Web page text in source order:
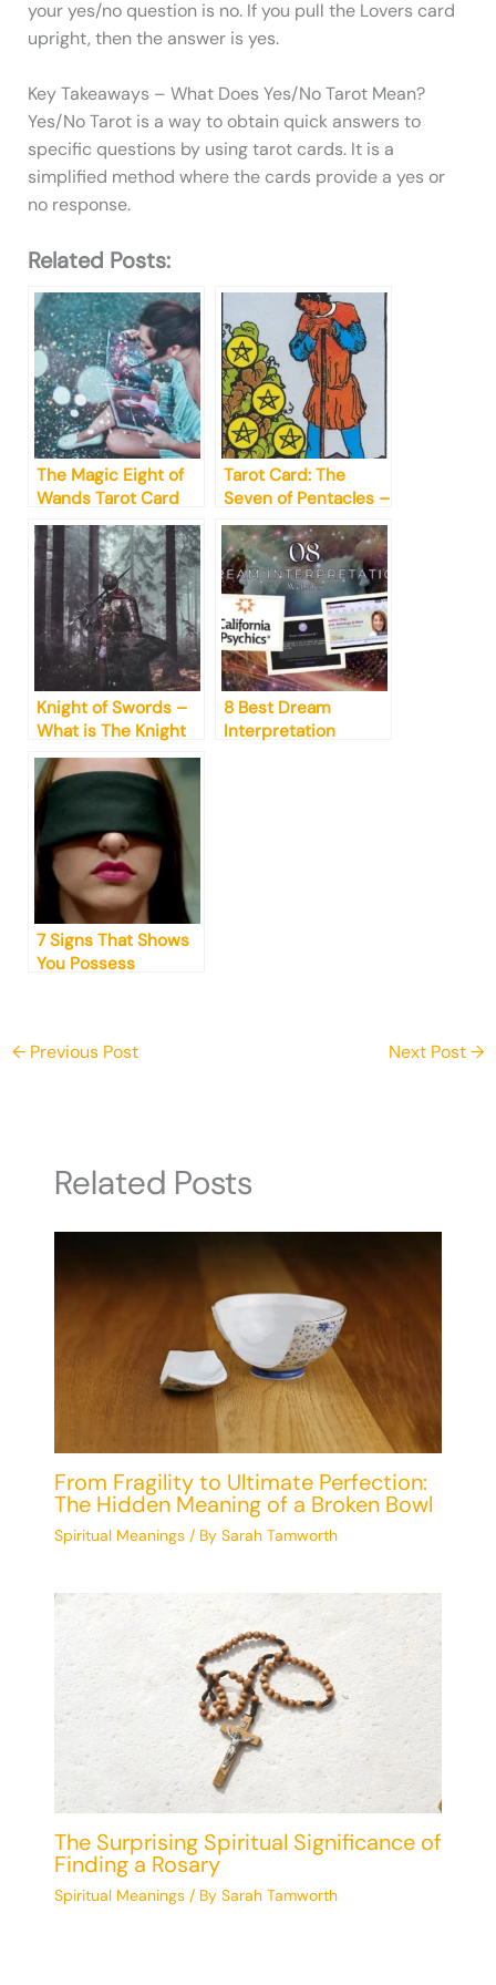
your yes/no question is no. If you pull the Lovers card
upright, then the answer is yes.
Key Takeaways – What Does Yes/No Tarot Mean?
Yes/No Tarot is a way to obtain quick answers to
specific questions by using tarot cards. It is a
simplified method where the cards provide a yes or
no response.
Related Posts:
The Magic Eight of
Wands Tarot Card
Meaning Explained!
Tarot Card: The
Seven of Pentacles –
Everything You
Need to Know!
Knight of Swords –
What is The Knight
of Swords Advice?
8 Best Dream
Interpretation
7 Signs That Shows
You Possess
←Previous Post Next Post→
Related Posts
From Fragility to Ultimate Perfection:
The Hidden Meaning of a Broken Bowl
Spiritual Meanings/ By Sarah Tamworth
The Surprising Spiritual Significance of
Finding a Rosary
Spiritual Meanings/ By Sarah Tamworth